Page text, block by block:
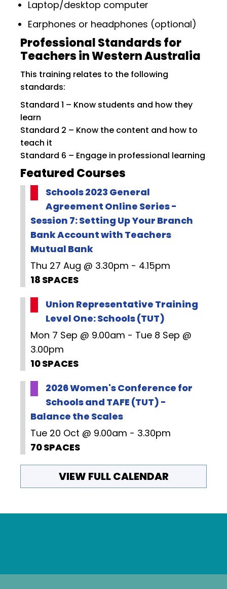
Laptop/desktop computer
Earphones or headphones (optional)
Professional Standards for
Teachers in Western Australia
This training relates to the following
standards:
Standard 1 – Know students and how they
learn
Standard 2 – Know the content and how to
teach it
Standard 6 – Engage in professional learning
Featured Courses
Schools 2023 General
Agreement Online Series -
Session 7: Setting Up Your Branch
Bank Account with Teachers
Mutual Bank
Thu 27 Aug @ 3.30pm - 4.15pm
18 SPACES
Union Representative Training
Level One: Schools (TUT)
Mon 7 Sep @ 9.00am - Tue 8 Sep @
3.00pm
10 SPACES
2026 Women's Conference for
Schools and TAFE (TUT) -
Balance the Scales
Tue 20 Oct @ 9.00am - 3.30pm
70 SPACES
VIEW FULL CALENDAR